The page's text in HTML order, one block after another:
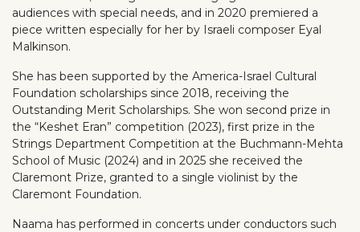
audiences with special needs, and in 2020 premiered a
piece written especially for her by Israeli composer Eyal
Malkinson.
She has been supported by the America-Israel Cultural
Foundation scholarships since 2018, receiving the
Outstanding Merit Scholarships. She won second prize in
the “Keshet Eran” competition (2023), first prize in the
Strings Department Competition at the Buchmann-Mehta
School of Music (2024) and in 2025 she received the
Claremont Prize, granted to a single violinist by the
Claremont Foundation.
Naama has performed in concerts under conductors such